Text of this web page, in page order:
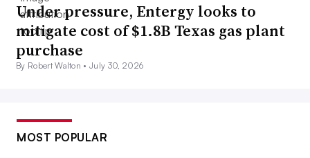
Under pressure, Entergy looks to
mitigate cost of $1.8B Texas gas plant
purchase
By Robert Walton •July 30, 2026
MOST POPULAR